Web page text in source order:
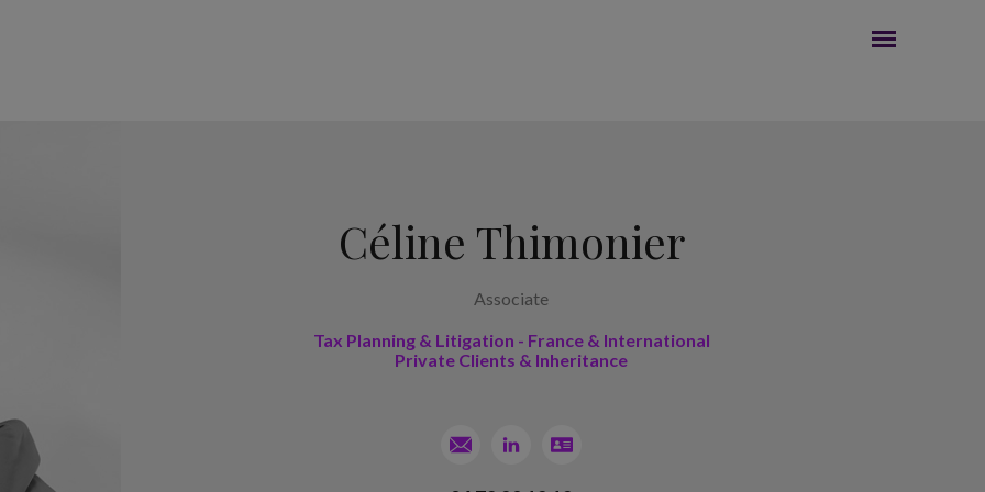
Céline Thimonier
Associate
Tax Planning & Litigation - France & International
Private Clients & Inheritance